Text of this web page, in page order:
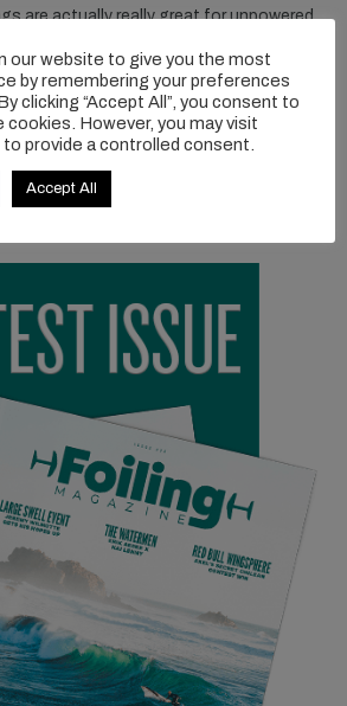
are actually really great for unpowered
power. The Cruiser Jet 300 stabilizer
wings to produce a more pitch-damped
added drag of a larger stabilizer, and
stability from winglets.
our website to give you the most
by remembering your preferences
clicking “Accept All”, you consent to
cookies. However, you may visit
provide a controlled consent.
Accept All